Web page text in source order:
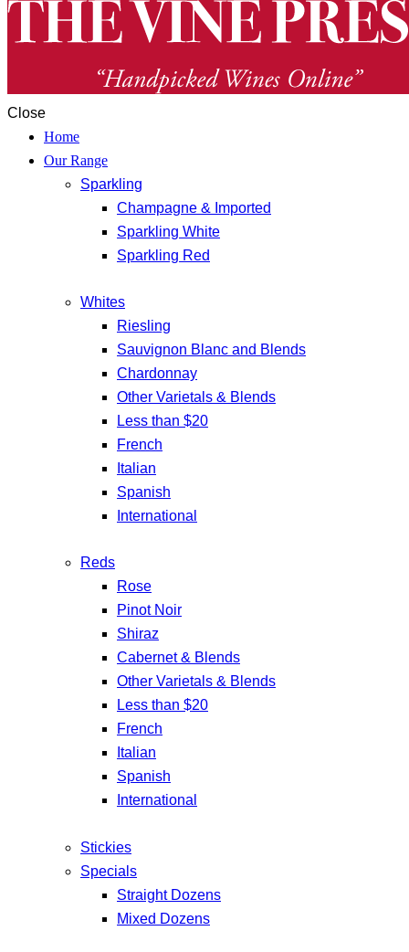
Close
Home
Our Range
Sparkling
Champagne & Imported
Sparkling White
Sparkling Red
Whites
Riesling
Sauvignon Blanc and Blends
Chardonnay
Other Varietals & Blends
Less than $20
French
Italian
Spanish
International
Reds
Rose
Pinot Noir
Shiraz
Cabernet & Blends
Other Varietals & Blends
Less than $20
French
Italian
Spanish
International
Stickies
Specials
Straight Dozens
Mixed Dozens